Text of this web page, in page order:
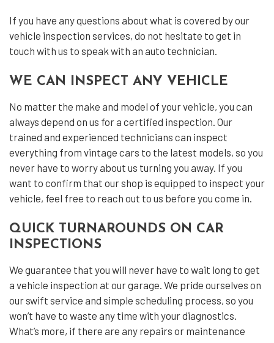
If you have any questions about what is covered by our
vehicle inspection services, do not hesitate to get in
touch with us to speak with an auto technician.
WE CAN INSPECT ANY VEHICLE
No matter the make and model of your vehicle, you can
always depend on us for a certified inspection. Our
trained and experienced technicians can inspect
everything from vintage cars to the latest models, so you
never have to worry about us turning you away. If you
want to confirm that our shop is equipped to inspect your
vehicle, feel free to reach out to us before you come in.
QUICK TURNAROUNDS ON CAR
INSPECTIONS
We guarantee that you will never have to wait long to get
a vehicle inspection at our garage. We pride ourselves on
our swift service and simple scheduling process, so you
won’t have to waste any time with your diagnostics.
What’s more, if there are any repairs or maintenance